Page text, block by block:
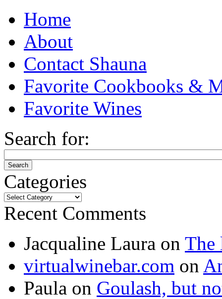
Home
About
Contact Shauna
Favorite Cookbooks &
Favorite Wines
Search for:
Categories
Categories
Recent Comments
Jacqualine Laura on The
virtualwinebar.com on
Paula on Goulash, but